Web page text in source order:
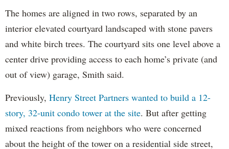
The homes are aligned in two rows, separated by an
interior elevated courtyard landscaped with stone pavers
and white birch trees. The courtyard sits one level above a
center drive providing access to each home’s private (and
out of view) garage, Smith said.
Previously, Henry Street Partners wanted to build a 12-
story, 32-unit condo tower at the site. But after getting
mixed reactions from neighbors who were concerned
about the height of the tower on a residential side street,